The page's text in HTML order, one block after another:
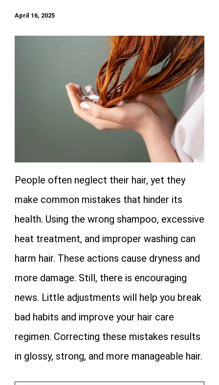
April 16, 2025
People often neglect their hair, yet they
make common mistakes that hinder its
health. Using the wrong shampoo, excessive
heat treatment, and improper washing can
harm hair. These actions cause dryness and
more damage. Still, there is encouraging
news. Little adjustments will help you break
bad habits and improve your hair care
regimen. Correcting these mistakes results
in glossy, strong, and more manageable hair.